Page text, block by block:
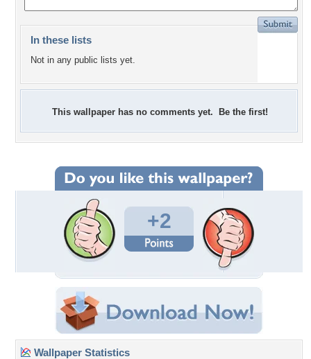
In these lists
Not in any public lists yet.
This wallpaper has no comments yet. Be the first!
+2
Wallpaper Statistics